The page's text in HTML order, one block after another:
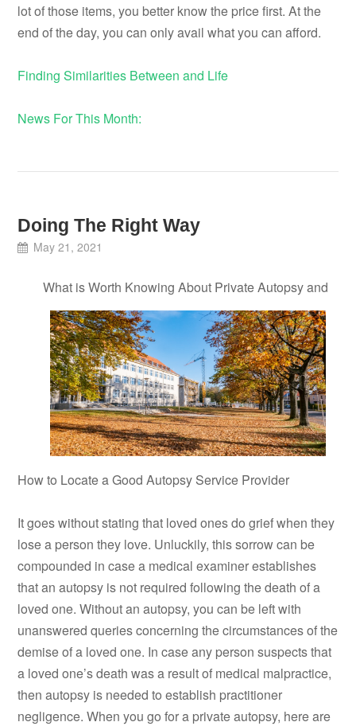
lot of those items, you better know the price first. At the
end of the day, you can only avail what you can afford.
Finding Similarities Between and Life
News For This Month:
Doing The Right Way
May 21, 2021
What is Worth Knowing About Private Autopsy and
How to Locate a Good Autopsy Service Provider
It goes without stating that loved ones do grief when they
lose a person they love. Unluckily, this sorrow can be
compounded in case a medical examiner establishes
that an autopsy is not required following the death of a
loved one. Without an autopsy, you can be left with
unanswered queries concerning the circumstances of the
demise of a loved one. In case any person suspects that
a loved one’s death was a result of medical malpractice,
then autopsy is needed to establish practitioner
negligence. When you go for a private autopsy, here are